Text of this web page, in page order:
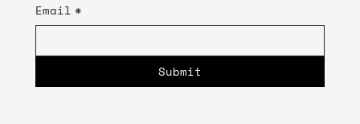
Email *
Submit